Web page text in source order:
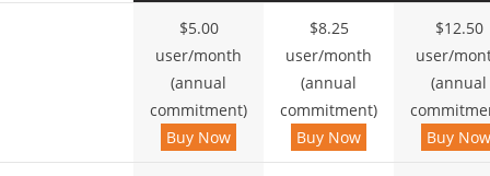
$5.00
user/month
(annual
commitment)
Buy Now
$8.25
user/month
(annual
commitment)
Buy Now
$12.50
user/
(annual
Buy Now